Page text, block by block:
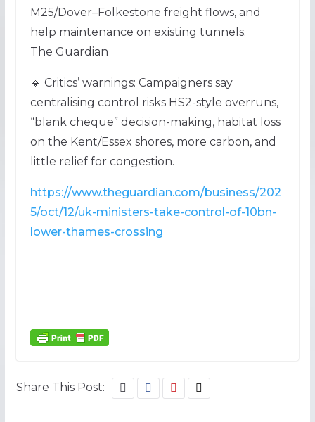
M25/Dover–Folkestone freight flows, and
help maintenance on existing tunnels.
The Guardian
🔹 Critics’ warnings: Campaigners say
centralising control risks HS2-style overruns,
“blank cheque” decision-making, habitat loss
on the Kent/Essex shores, more carbon, and
little relief for congestion.
https://www.theguardian.com/business/202
5/oct/12/uk-ministers-take-control-of-10bn-
lower-thames-crossing
Share This Post: